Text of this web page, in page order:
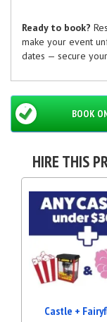
Ready to book?
make your event
dates — secure
BOOK
HIRE THIS
Castle +